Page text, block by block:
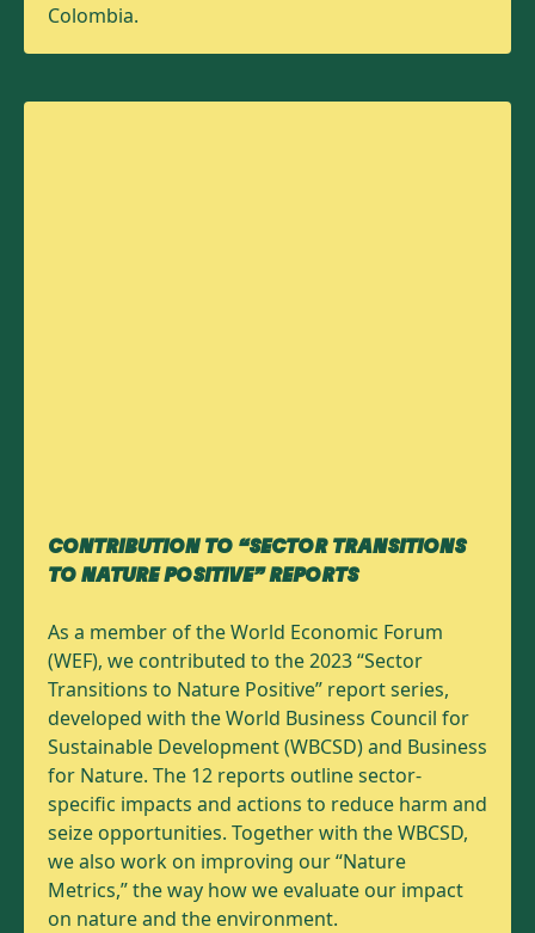
Colombia.
CONTRIBUTION TO “SECTOR TRANSITIONS
TO NATURE POSITIVE” REPORTS
As a member of the World Economic Forum
(WEF), we contributed to the 2023 “Sector
Transitions to Nature Positive” report series,
developed with the World Business Council for
Sustainable Development (WBCSD) and Business
for Nature. The 12 reports outline sector-
specific impacts and actions to reduce harm and
seize opportunities. Together with the WBCSD,
we also work on improving our “Nature
Metrics,” the way how we evaluate our impact
on nature and the environment.